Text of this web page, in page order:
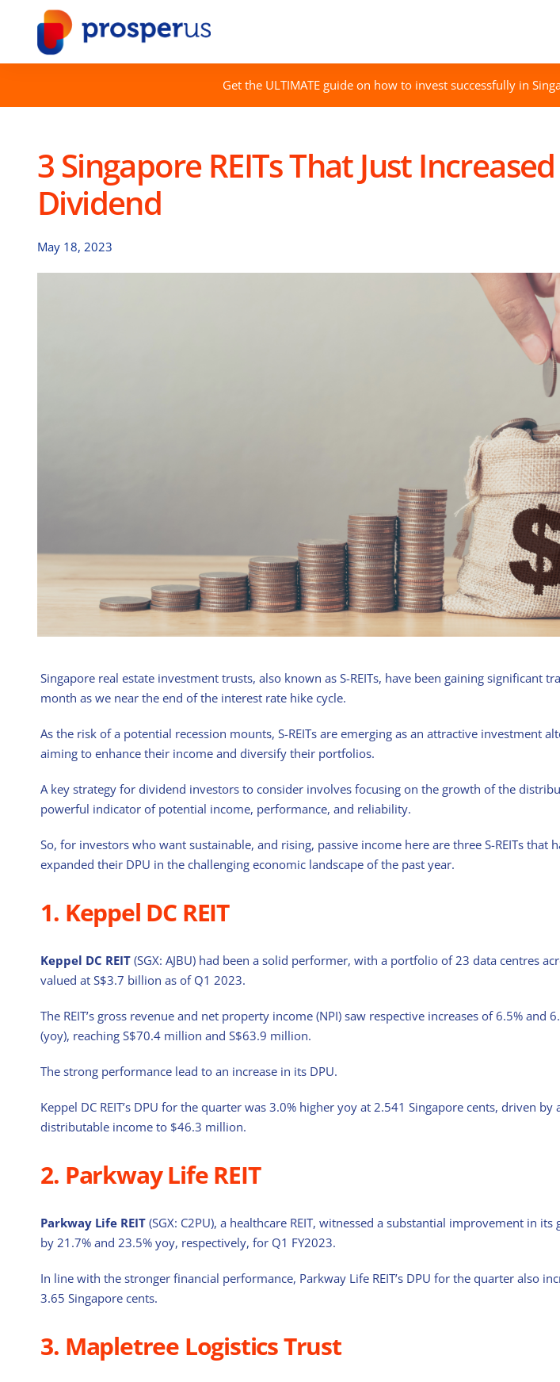
content
Get the ULTIMATE guide on how to invest successfully in
3 Singapore REITs That Just
Dividend
May 18, 2023
Singapore real estate investment trusts, also known as S-REITs, have been gaining significant
month as we near the end of the interest rate hike cycle.
As the risk of a potential recession mounts, S-REITs are emerging as an attractive investment
aiming to enhance their income and diversify their portfolios.
A key strategy for dividend investors to consider involves focusing on the growth of the
powerful indicator of potential income, performance, and reliability.
So, for investors who want sustainable, and rising, passive income here are three S-REITs that
expanded their DPU in the challenging economic landscape of the past year.
1. Keppel DC REIT
Keppel DC REIT (SGX: AJBU) had been a solid performer, with a portfolio of 23 data centres
valued at S$3.7 billion as of Q1 2023.
The REIT’s gross revenue and net property income (NPI) saw respective increases of 6.5% and
(yoy), reaching S$70.4 million and S$63.9 million.
The strong performance lead to an increase in its DPU.
Keppel DC REIT’s DPU for the quarter was 3.0% higher yoy at 2.541 Singapore cents, driven by
distributable income to $46.3 million.
2. Parkway Life REIT
Parkway Life REIT (SGX: C2PU), a healthcare REIT, witnessed a substantial improvement in its
by 21.7% and 23.5% yoy, respectively, for Q1 FY2023.
In line with the stronger financial performance, Parkway Life REIT’s DPU for the quarter also
3.65 Singapore cents.
3. Mapletree Logistics Trust